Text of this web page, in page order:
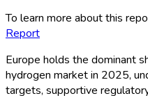
To learn more about this
Report
Europe holds the dominant
hydrogen market in 2025,
targets, supportive